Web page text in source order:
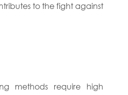
to the fight against
methods require high